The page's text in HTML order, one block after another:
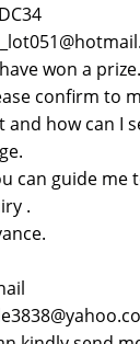
won a prize.‎
confirm to
and how can I
can guide me
.‎